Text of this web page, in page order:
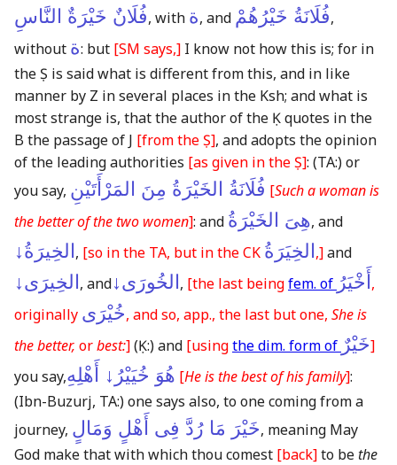
فُلَانٌ خَيْرَةٌ النَّاسِ, with ة, and فُلَانَةُ خَيْرُهُمْ,
without ة: but [SM says,] I know not how this is; for in
the Ṣ is said what is different from this, and in like
manner by Z in several places in the Ksh; and what is
most strange is, that the author of the Ḳ quotes in the
B the passage of J [from the Ṣ], and adopts the opinion
of the leading authorities [as given in the Ṣ]: (TA:)or
you say, فُلَانَةُ الخَيْرَةُ مِنَ المَرْأَتَيْنِ [Such a woman is
the better of the two women]: and هِىَ الخَيْرَةُ, and
الخِيرَةُ↓, [so in the TA, but in the CK الخِيَرَةُ,]and
الخِيرَى↓, andالخُورَى↓, [the last beingfem. of أَخْيَرُ,
originally خُيْرَى, and so, app., the last but one, She is
the better, orbest:](Ḳ:)and [usingthe dim. form of خَيْرٌ]
you say,هُوَ خُيَيْرُ↓ أَهْلِهِ [He is the best of his family]:
(Ibn-Buzurj, TA:)one says also, to one coming from a
journey, خَيْرَ مَا رُدَّ فِى أَهْلٍ وَمَالٍ, meaning May
God make that with which thou comest [back]to bethe